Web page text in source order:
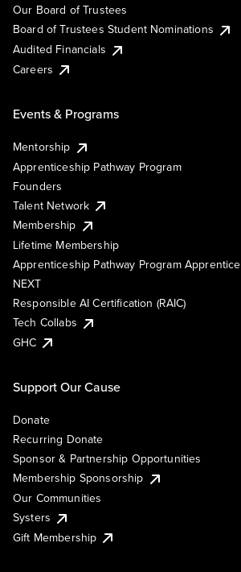
Our Board of Trustees
Board of Trustees Student Nominations
Audited Financials
Careers
Events & Programs
Mentorship
Apprenticeship Pathway Program
Founders
Talent Network
Membership
Lifetime Membership
Apprenticeship Pathway Program Apprentice
NEXT
Responsible AI Certification (RAIC)
Tech Collabs
GHC
Support Our Cause
Donate
Recurring Donate
Sponsor & Partnership Opportunities
Membership Sponsorship
Our Communities
Systers
Gift Membership